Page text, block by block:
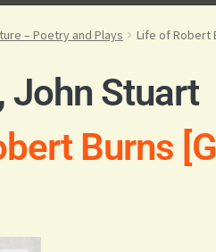
– Poetry and Plays Life of Robert
John Stuart
Burns